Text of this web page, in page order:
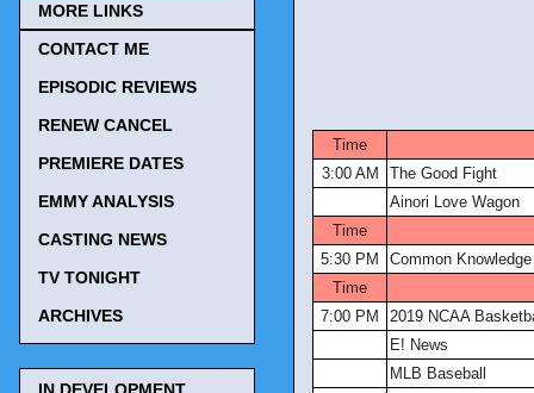
Time
3:00 AM
The Good Fight
Ainori Love Wagon
Time
5:30 PM
Common Knowledge
Time
7:00 PM
2019 NCAA
E! News
MLB Baseball
MORE LINKS
CONTACT ME
EPISODIC REVIEWS
RENEW CANCEL
PREMIERE DATES
EMMY ANALYSIS
CASTING NEWS
TV TONIGHT
ARCHIVES
IN DEVELOPMENT